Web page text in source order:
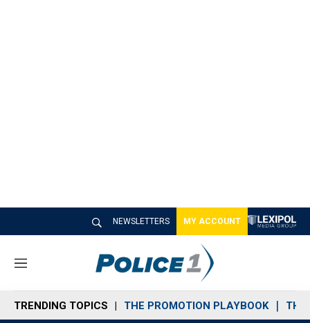
NEWSLETTERS MY ACCOUNT
M
n
u
TRENDING TOPICS THE PROMOTION PLAYBOOK THE